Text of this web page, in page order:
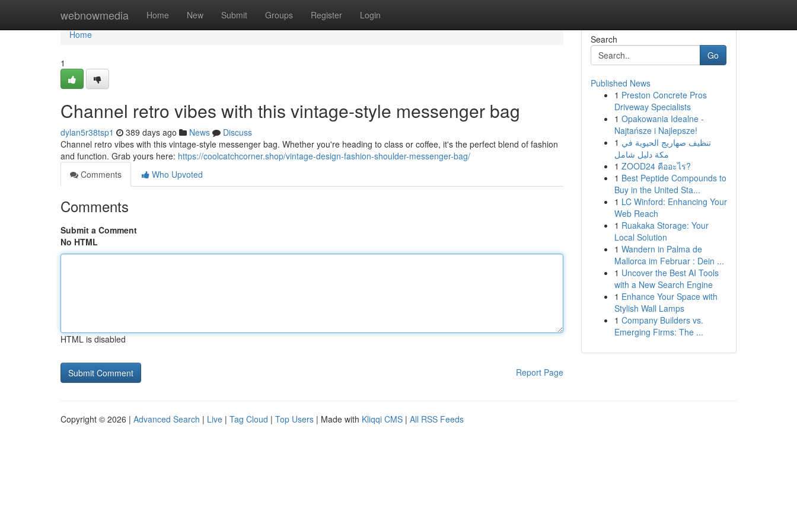
webnowmedia Home New Submit Groups Register Login
Home
Home
1
Channel retro vibes with this vintage-style messenger bag
dylan5r38tsp1 389 days ago News
Discuss
Channel retro vibes with this vintage-style messenger bag. Whether you're heading to class or coffee, it's the perfect blend of fashion
and function. Grab yours here: https://coolcatchcorner.shop/vintage-design-fashion-shoulder-messenger-bag/
Comments
Who Upvoted
Comments
Submit a Comment
No HTML
HTML is disabled
Report Page
Search
Go
Published News
1 Preston Concrete Pros
Driveway Specialists
1 Opakowania Idealne -
Najtańsze i Najlepsze!
1 تنظيف صهاريج الحيوية في
مكة دليل شامل
1 ZOOD24 คืออะไร?
1 Best Peptide Compounds to
Buy in the United Sta...
1 LC Winford: Enhancing Your
Web Reach
1 Ruakaka Storage: Your
Local Solution
1 Wandern in Palma de
Mallorca im Februar : Dein ...
1 Uncover the Best AI Tools
with a New Search Engine
1 Enhance Your Space with
Stylish Wall Lamps
1 Company Builders vs.
Emerging Firms: The ...
Copyright © 2026 | Advanced Search | Live | Tag Cloud | Top Users | Made with Kliqqi CMS | All RSS Feeds